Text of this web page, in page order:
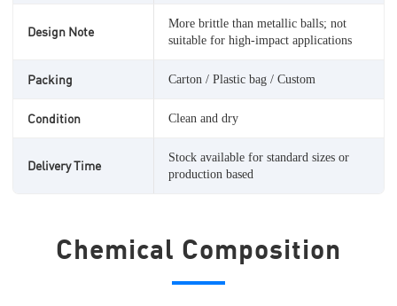
Design Note
More brittle than metallic balls; not
suitable for high-impact applications
Packing Carton / Plastic bag / Custom
Condition Clean and dry
Delivery Time
Stock available for standard sizes or
production based
Chemical Composition